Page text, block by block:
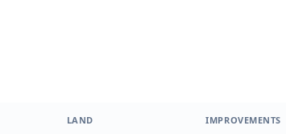
LAND IMPROVEMENTS